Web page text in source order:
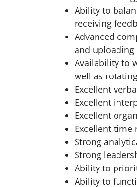
Ability to
receiving
Advanced
and
Availability to
well as
Excellent
Excellent
Excellent
Excellent time
Strong
Strong
Ability to
Ability to